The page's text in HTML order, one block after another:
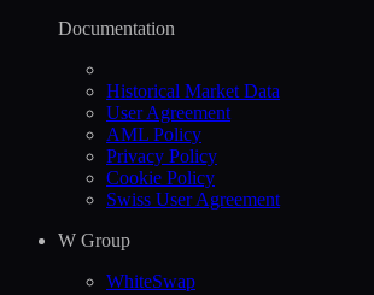
Documentation
Historical Market Data
User Agreement
AML Policy
Privacy Policy
Cookie Policy
Swiss User Agreement
W Group
WhiteSwap